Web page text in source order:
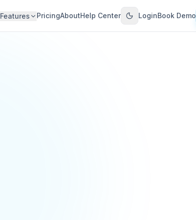
Features PricingAboutHelp Center LoginBook Demo